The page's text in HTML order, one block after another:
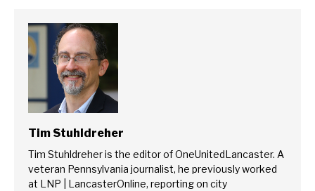
Tim Stuhldreher
Tim Stuhldreher is the editor of OneUnitedLancaster. A
veteran Pennsylvania journalist, he previously worked
at LNP | LancasterOnline, reporting on city